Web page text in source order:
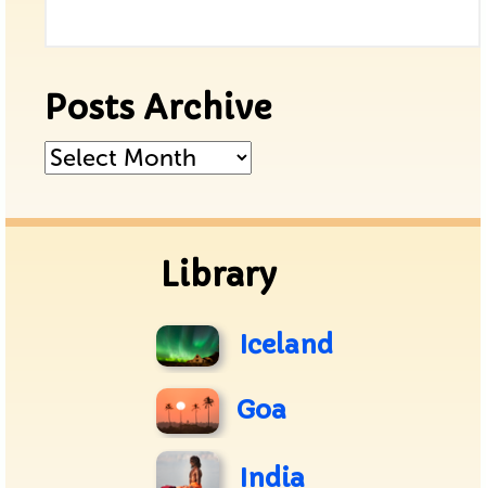
Posts Archive
Posts
Library
Iceland
Goa
India